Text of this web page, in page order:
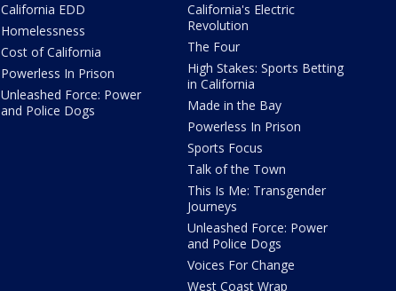
California EDD
Homelessness
Cost of California
Powerless In Prison
Unleashed Force: Power
and Police Dogs
California's Electric
Revolution
The Four
High Stakes: Sports Betting
in California
Made in the Bay
Powerless In Prison
Sports Focus
Talk of the Town
This Is Me: Transgender
Journeys
Unleashed Force: Power
and Police Dogs
Voices For Change
West Coast Wrap